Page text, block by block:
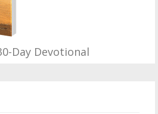
Day Devotional